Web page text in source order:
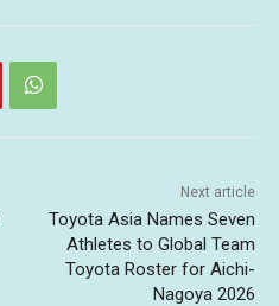
Next article
Toyota Asia Names Seven
Athletes to Global Team
Toyota Roster for Aichi-
Nagoya 2026